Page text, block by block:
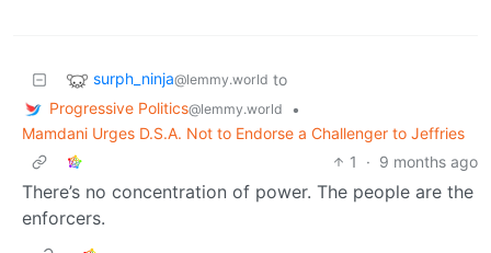
surph_ninja@lemmy.world to
Progressive Politics@lemmy.world
•
Mamdani Urges D.S.A. Not to Endorse a Challenger to Jeffries
1
· 9 months ago
There’s no concentration of power. The people are the
enforcers.